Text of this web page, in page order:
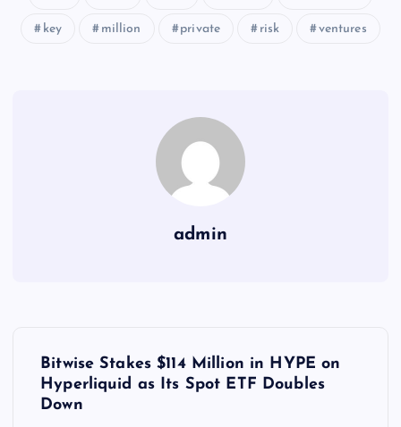
key million private risk ventures
admin
Bitwise Stakes $114 Million in HYPE on
Hyperliquid as Its Spot ETF Doubles
Down